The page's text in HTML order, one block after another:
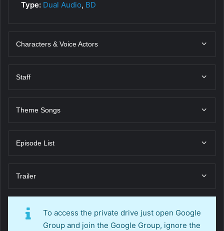
Type: Dual Audio, BD
Characters & Voice Actors
Staff
Theme Songs
Episode List
Trailer
To access the private drive just open Google
Group and join the Google Group, ignore the